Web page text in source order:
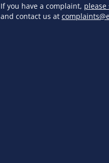
If you have a complaint,
and contact us at